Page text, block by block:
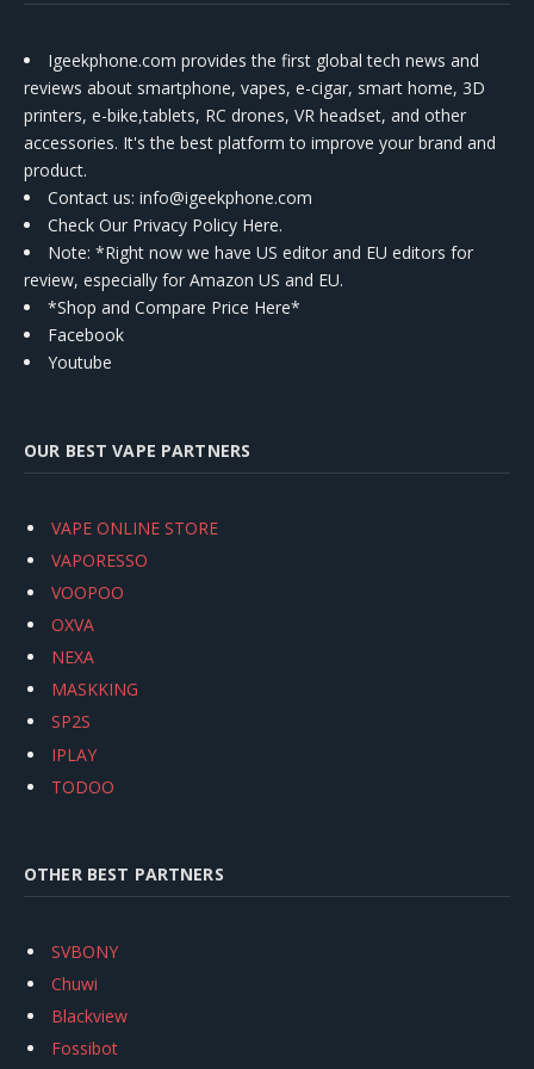
Igeekphone.com provides the first global tech news and
reviews about smartphone, vapes, e-cigar, smart home, 3D
printers, e-bike,tablets, RC drones, VR headset, and other
accessories. It's the best platform to improve your brand and
product.
Contact us: info@igeekphone.com
Check Our Privacy Policy Here.
Note: *Right now we have US editor and EU editors for
review, especially for Amazon US and EU.
*Shop and Compare Price Here*
Facebook
Youtube
OUR BEST VAPE PARTNERS
VAPE ONLINE STORE
VAPORESSO
VOOPOO
OXVA
NEXA
MASKKING
SP2S
IPLAY
TODOO
OTHER BEST PARTNERS
SVBONY
Chuwi
Blackview
Fossibot